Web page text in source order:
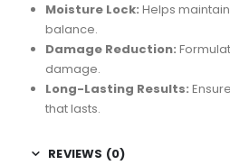
Moisture Lock: Helps
balance.
Damage Reduction:
damage.
Long-Lasting Results:
that lasts.
REVIEWS (0)